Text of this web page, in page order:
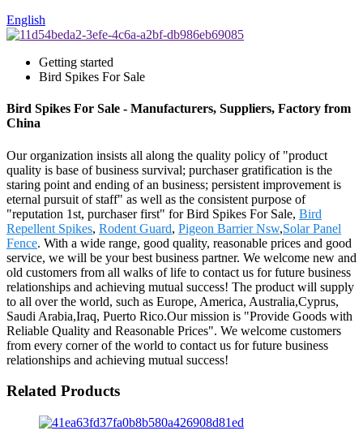
English
Getting started
Bird Spikes For Sale
Bird Spikes For Sale - Manufacturers, Suppliers, Factory from
China
Our organization insists all along the quality policy of "product
quality is base of business survival; purchaser gratification is the
staring point and ending of an business; persistent improvement is
eternal pursuit of staff" as well as the consistent purpose of
"reputation 1st, purchaser first" for Bird Spikes For Sale, Bird
Repellent Spikes, Rodent Guard, Pigeon Barrier Nsw,Solar Panel
Fence. With a wide range, good quality, reasonable prices and good
service, we will be your best business partner. We welcome new and
old customers from all walks of life to contact us for future business
relationships and achieving mutual success! The product will supply
to all over the world, such as Europe, America, Australia,Cyprus,
Saudi Arabia,Iraq, Puerto Rico.Our mission is "Provide Goods with
Reliable Quality and Reasonable Prices". We welcome customers
from every corner of the world to contact us for future business
relationships and achieving mutual success!
Related Products